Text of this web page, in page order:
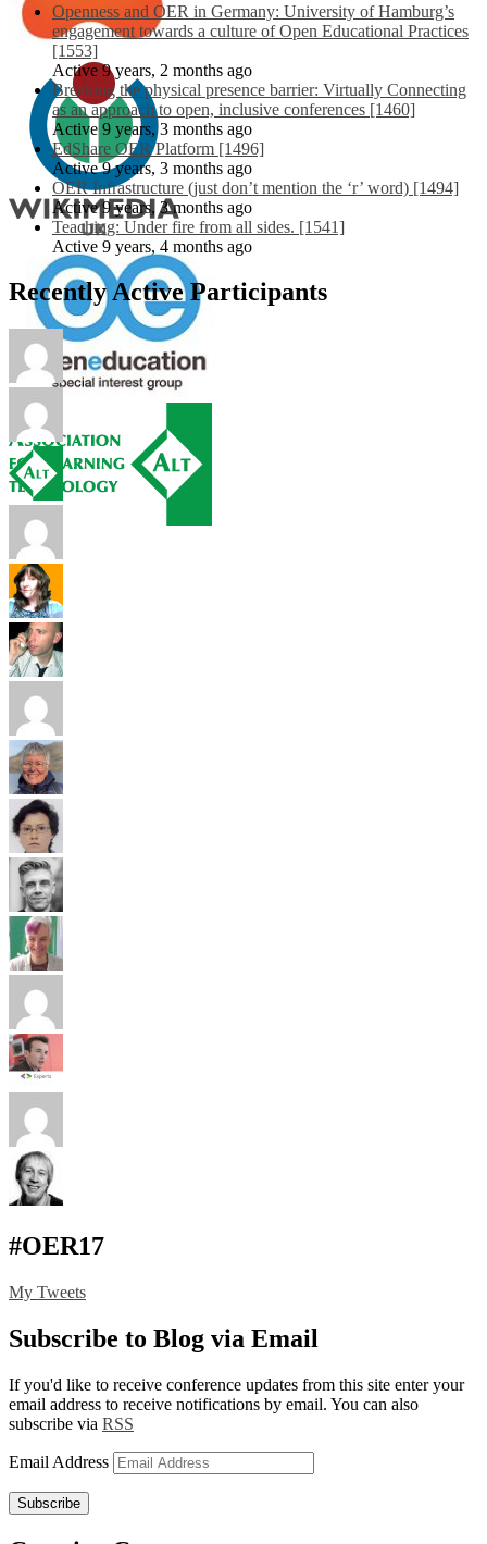
Openness and OER in Germany: University of Hamburg’s
engagement towards a culture of Open Educational Practices
[1553]
Active 9 years, 2 months ago
Breaking the physical presence barrier: Virtually Connecting
as an approach to open, inclusive conferences [1460]
Active 9 years, 3 months ago
EdShare OER Platform [1496]
Active 9 years, 3 months ago
OER Infrastructure (just don’t mention the ‘r’ word) [1494]
Active 9 years, 3 months ago
Teaching: Under fire from all sides. [1541]
Active 9 years, 4 months ago
Recently Active Participants
#OER17
My Tweets
Subscribe to Blog via Email
If you'd like to receive conference updates from this site enter your
email address to receive notifications by email. You can also
subscribe via RSS
Email Address
Subscribe